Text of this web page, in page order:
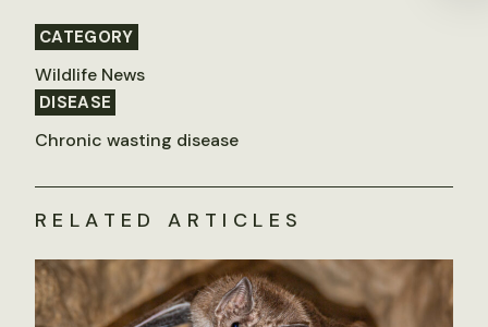
CATEGORY
Wildlife News
DISEASE
Chronic wasting disease
RELATED ARTICLES